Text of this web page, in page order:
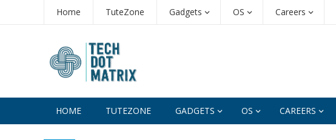
Home TuteZone Gadgets OS Careers
HOME TUTEZONE GADGETS OS CAREERS